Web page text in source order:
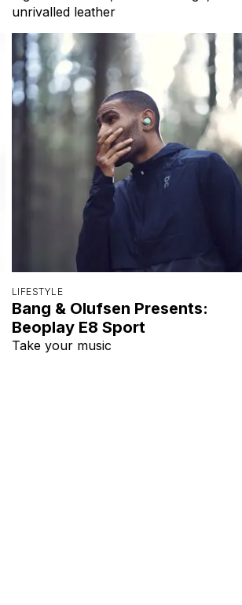
unrivalled leather
LIFESTYLE
Bang & Olufsen Presents:
Beoplay E8 Sport
Take your music